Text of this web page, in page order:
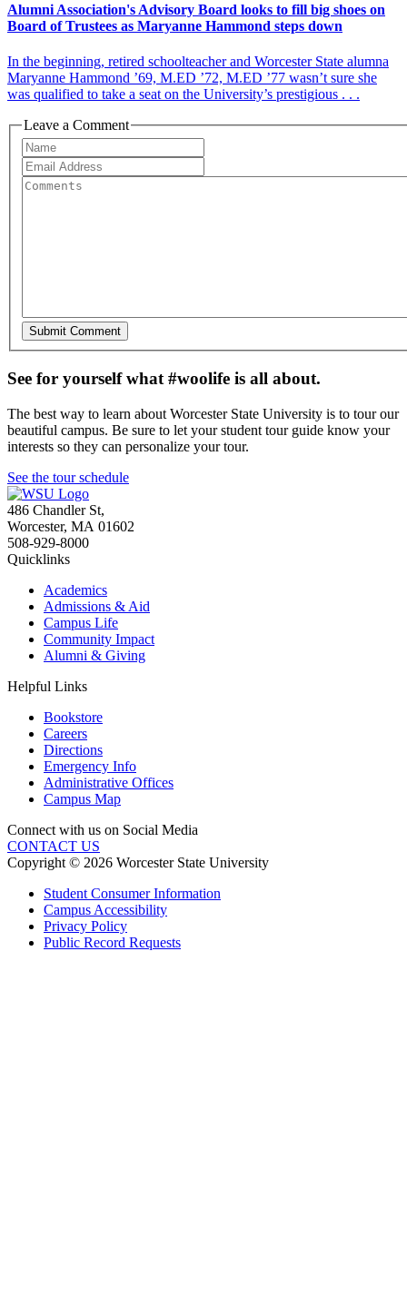
Alumni Association's Advisory Board looks to fill big shoes on
Board of Trustees as Maryanne Hammond steps down
In the beginning, retired schoolteacher and Worcester State alumna
Maryanne Hammond ’69, M.ED ’72, M.ED ’77 wasn’t sure she
was qualified to take a seat on the University’s prestigious . . .
Leave a Comment
See for yourself what #woolife is all about.
The best way to learn about Worcester State University is to tour our
beautiful campus. Be sure to let your student tour guide know your
interests so they can personalize your tour.
See the tour schedule
486 Chandler St,
Worcester, MA 01602
508-929-8000
Quicklinks
Academics
Admissions & Aid
Campus Life
Community Impact
Alumni & Giving
Helpful Links
Bookstore
Careers
Directions
Emergency Info
Administrative Offices
Campus Map
Connect with us on Social Media
CONTACT US
Copyright © 2026 Worcester State University
Student Consumer Information
Campus Accessibility
Privacy Policy
Public Record Requests